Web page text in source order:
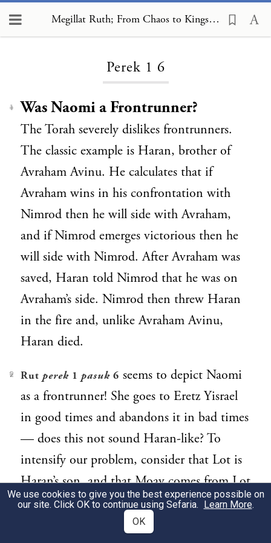
Megillat Ruth; From Chaos to Kingship, Perek 1 6
Perek 1 6
1 Was Naomi a Frontrunner?
The Torah severely dislikes frontrunners.
The classic example is Haran, brother of
Avraham Avinu. He calculates that if
Avraham wins in his confrontation with
Nimrod then he will side with Avraham,
and if Nimrod emerges victorious then he
will side with Nimrod. After Avraham was
saved, Haran told Nimrod that he was on
Avraham’s side. Nimrod then threw Haran
in the fire and, unlike Avraham Avinu,
Haran died.
2 Rut perek 1 pasuk 6 seems to depict Naomi
as a frontrunner! She goes to Eretz Yisrael
in good times and abandons it in bad times
— does this not sound Haran-like? To
intensify our problem, consider that Lot is
Haran’s son, and that Moav comes from Lot
and Haran!
We use cookies to give you the best experience possible on
our site. Click OK to continue using Sefaria. Learn More.
OK